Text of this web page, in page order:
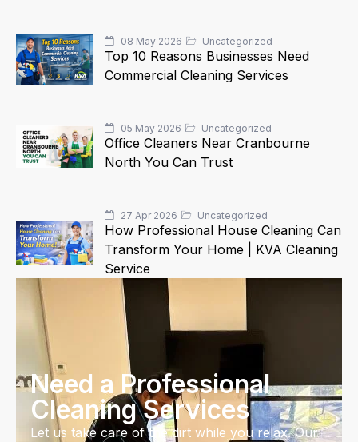
08 May 2026 Uncategorized
Top 10 Reasons Businesses Need
Commercial Cleaning Services
05 May 2026 Uncategorized
Office Cleaners Near Cranbourne
North You Can Trust
27 Apr 2026 Uncategorized
How Professional House Cleaning Can
Transform Your Home | KVA Cleaning
Service
Need a Professional
Cleaning Services
Let us take care of the dirt while you relax. Our